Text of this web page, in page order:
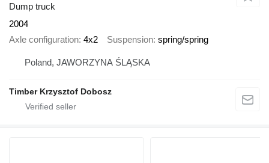
Dump truck
2004
Axle configuration 4x2 Suspension spring/spring
Poland, JAWORZYNA ŚLĄSKA
Timber Krzysztof Dobosz